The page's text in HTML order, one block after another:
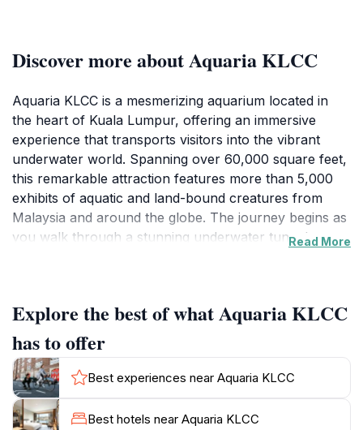
Discover more about Aquaria KLCC
Aquaria KLCC is a mesmerizing aquarium located in
the heart of Kuala Lumpur, offering an immersive
experience that transports visitors into the vibrant
underwater world. Spanning over 60,000 square feet,
this remarkable attraction features more than 5,000
exhibits of aquatic and land-bound creatures from
Malaysia and around the globe. The journey begins as
you walk through a stunning underwater tunnel,
inspire, showcasing ecosystems from lush rainforests
to the depths of the ocean.
In addition to its impressive displays, Aquaria KLCC
offers a range of interactive experiences, such as the
chance to feed some of the aquatic animals or
Read More
Explore the best of what Aquaria KLCC
has to offer
Best experiences near Aquaria KLCC
Best hotels near Aquaria KLCC